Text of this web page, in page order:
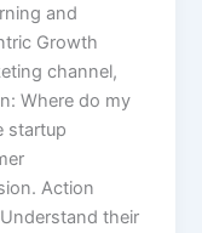
and
Growth
channel,
Where do my
startup
Action
their